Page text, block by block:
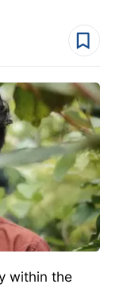
within the